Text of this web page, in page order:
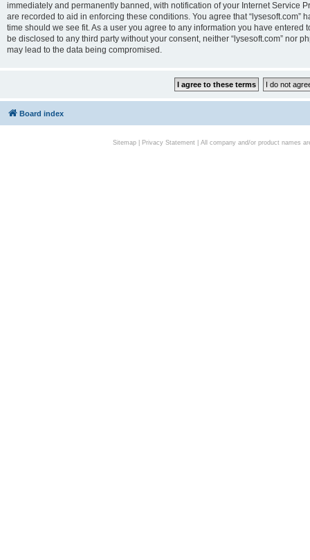
immediately and permanently banned, with notification of your Internet Service
are recorded to aid in enforcing these conditions. You agree that “lysesoft.com”
time should we see fit. As a user you agree to any information you have
be disclosed to any third party without your consent, neither “lysesoft.com” nor
may lead to the data being compromised.
Board index
Sitemap| Privacy Statement| All company and/or product names